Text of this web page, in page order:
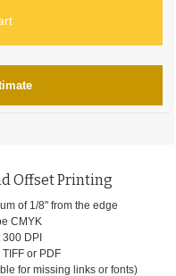
Offset Printing
of 1/8" from the edge
CMYK
300 DPI
or PDF
for missing links or fonts)